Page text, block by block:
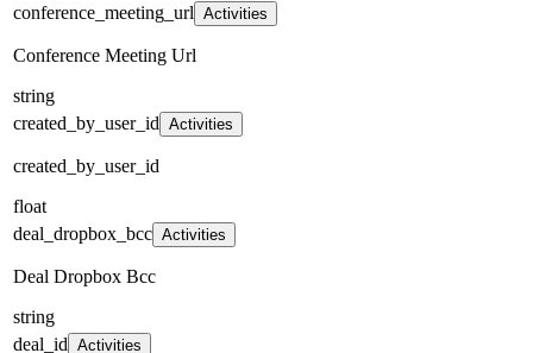
conference_meeting_url Activities
Conference Meeting Url
string
created_by_user_id Activities
created_by_user_id
float
deal_dropbox_bcc Activities
Deal Dropbox Bcc
string
deal_id Activities